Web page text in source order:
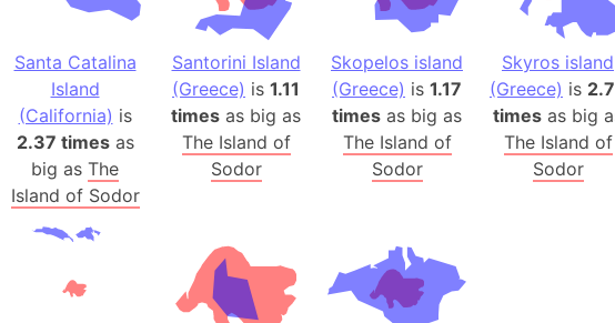
San
Bay of
Barbados
Bangladesh
Belgium
Beijing
Santa Catalina
Island
(California) is
2.37 timesas
big as The
Island of Sodor
Santorini Island
(Greece) is 1.11
times as big as
The Island of
Sodor
Skopelos island
(Greece) is 1.17
times as big as
The Island of
Sodor
Skyros island
(Greece) is
times as big
The Island of
Sodor